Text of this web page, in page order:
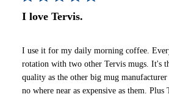
I love Tervis.
I use it for my daily morning coffee.
rotation with two other Tervis mugs. It's
quality as the other big mug
no where near as expensive as them. Plus